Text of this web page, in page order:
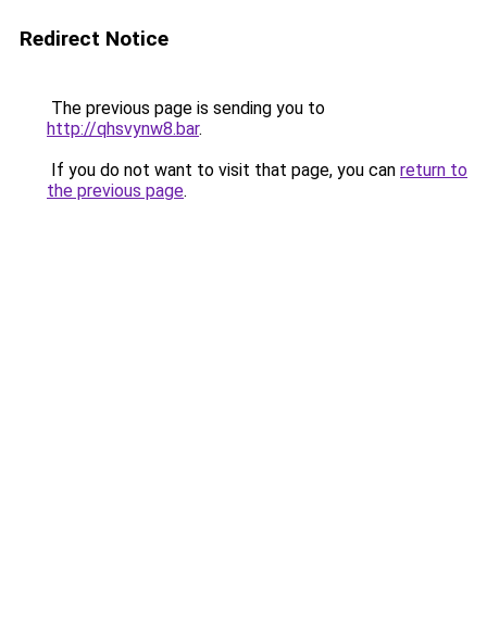
Redirect Notice
The previous page is sending you to
http://qhsvynw8.bar.
If you do not want to visit that page, you can return to
the previous page.